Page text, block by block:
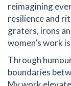
reimagining
resilience and
graters, irons
women’s work
Through
boundaries